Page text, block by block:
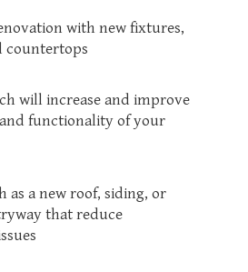
with new fixtures,
countertops
will increase and improve
functionality of your
as a new roof, siding, or
that reduce